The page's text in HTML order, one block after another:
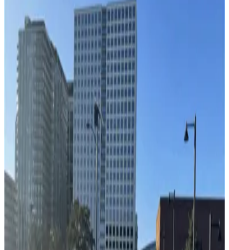
true
View details
1236 Channelside Dr. Lot - Valet
1236 Channelside Dr. Lot - Valet
4
false
View details
Cruise Parking Lot - Valet
from
Cruise Parking Lot - Valet
11
true
View details
Channelside Parking Garage
from
$2
Channelside Parking Garage